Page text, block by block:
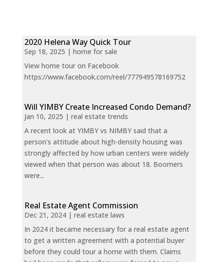
2020 Helena Way Quick Tour
Sep 18, 2025 | home for sale
View home tour on Facebook
https://www.facebook.com/reel/777949578169752
Will YIMBY Create Increased Condo Demand?
Jan 10, 2025 | real estate trends
A recent look at YIMBY vs NIMBY said that a
person's attitude about high-density housing was
strongly affected by how urban centers were widely
viewed when that person was about 18. Boomers
were...
Real Estate Agent Commission
Dec 21, 2024| real estate laws
In 2024 it became necessary for a real estate agent
to get a written agreement with a potential buyer
before they could tour a home with them. Claims